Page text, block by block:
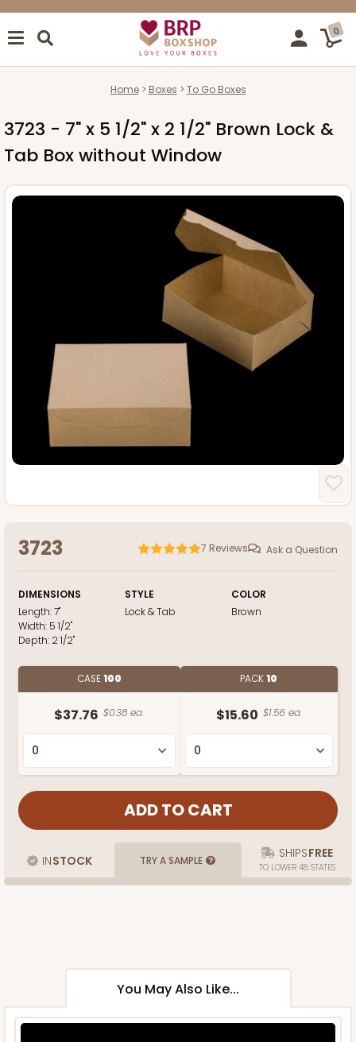
0
Home Boxes To Go Boxes
3723 - 7" x 5 1/2" x 2 1/2" Brown Lock &
Tab Box without Window
3723 7 Reviews Ask a Question
DIMENSIONS
Length:7"
Width: 5 1/2"
Depth: 2 1/2"
STYLE
Lock & Tab
COLOR
Brown
CASE100
$37.76 $0.38 ea.
PACK10
$15.60 $1.56 ea.
INSTOCK TRY A SAMPLE SHIPSFREE
TO LOWER 48 STATES
You May Also Like...